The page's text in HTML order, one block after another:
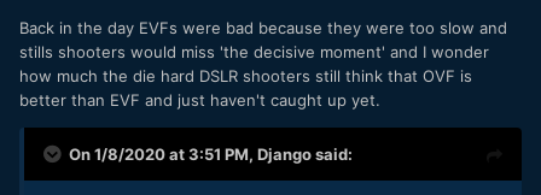
Back in the day EVFs were bad because they were too slow and
stills shooters would miss 'the decisive moment' and I wonder
how much the die hard DSLR shooters still think that OVF is
better than EVF and just haven't caught up yet.
On 1/8/2020 at 3:51 PM, Djangosaid: